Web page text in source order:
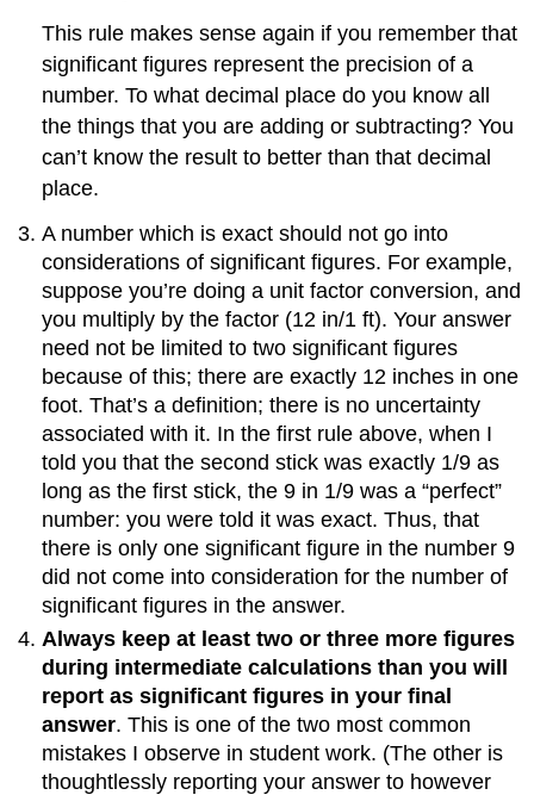
This rule makes sense again if you remember that
significant figures represent the precision of a
number. To what decimal place do you know all
the things that you are adding or subtracting? You
can’t know the result to better than that decimal
place.
A number which is exact should not go into
considerations of significant figures. For example,
suppose you’re doing a unit factor conversion, and
you multiply by the factor (12 in/1 ft). Your answer
need not be limited to two significant figures
because of this; there are exactly 12 inches in one
foot. That’s a definition; there is no uncertainty
associated with it. In the first rule above, when I
told you that the second stick was exactly 1/9 as
long as the first stick, the 9 in 1/9 was a “perfect”
number: you were told it was exact. Thus, that
there is only one significant figure in the number 9
did not come into consideration for the number of
significant figures in the answer.
Always keep at least two or three more figures
during intermediate calculations than you will
report as significant figures in your final
answer. This is one of the two most common
mistakes I observe in student work. (The other is
thoughtlessly reporting your answer to however